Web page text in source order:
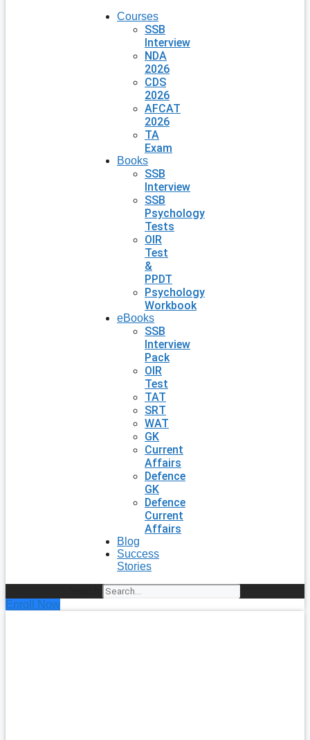
Courses
SSB
Interview
NDA
2026
CDS
2026
AFCAT
2026
TA
Exam
Books
SSB
Interview
SSB
Psychology
Tests
OIR
Test
&
PPDT
Psychology
Workbook
eBooks
SSB
Interview
Pack
OIR
Test
TAT
SRT
WAT
GK
Current
Affairs
Defence
GK
Defence
Current
Affairs
Blog
Success
Stories
Enroll Now